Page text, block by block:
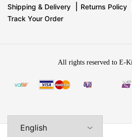
Shipping & Delivery Returns Policy
Track Your Order
All rights reserved to E-